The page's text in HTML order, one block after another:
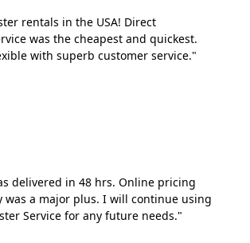
rentals in the USA! Direct
was the cheapest and quickest.
with superb customer service."
delivered in 48 hrs. Online pricing
was a major plus. I will continue using
Service for any future needs."